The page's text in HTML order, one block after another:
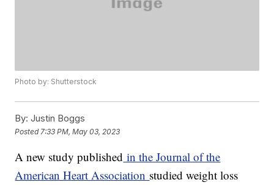
Photo by: Shutterstock
By: Justin Boggs
Posted 7:33 PM, May 03, 2023
A new study published in the Journal of the
American Heart Association studied weight loss